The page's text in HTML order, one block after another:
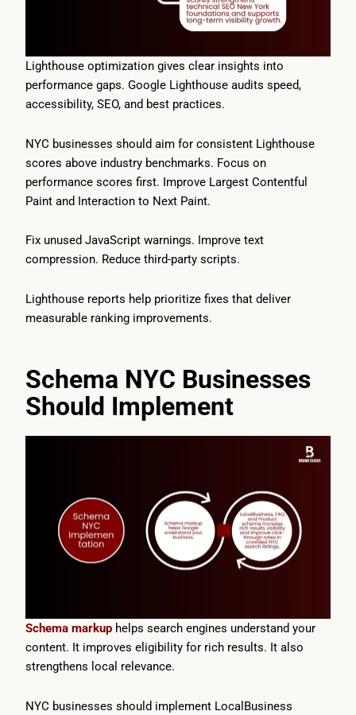
Lighthouse optimization gives clear insights into
performance gaps. Google Lighthouse audits speed,
accessibility, SEO, and best practices.
NYC businesses should aim for consistent Lighthouse
scores above industry benchmarks. Focus on
performance scores first. Improve Largest Contentful
Paint and Interaction to Next Paint.
Fix unused JavaScript warnings. Improve text
compression. Reduce third-party scripts.
Lighthouse reports help prioritize fixes that deliver
measurable ranking improvements.
Schema NYC Businesses
Should Implement
Schema markup helps search engines understand your
content. It improves eligibility for rich results. It also
strengthens local relevance.
NYC businesses should implement LocalBusiness